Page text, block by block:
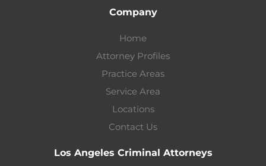
Company
Home
Attorney Profiles
Practice Areas
Service Area
Locations
Contact Us
Los Angeles Criminal Attorneys